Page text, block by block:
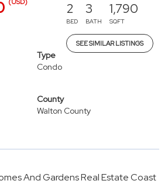
(USD) 2
BED
3
BATH
1,790
SQFT
SEE SIMILAR LISTINGS
Type
Condo
County
Walton County
And Gardens Real Estate Coast